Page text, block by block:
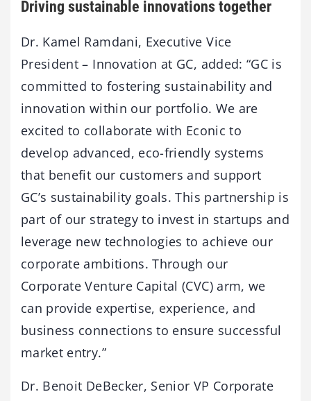
Driving sustainable innovations together
Dr. Kamel Ramdani, Executive Vice
President – Innovation at GC, added: “GC is
committed to fostering sustainability and
innovation within our portfolio. We are
excited to collaborate with Econic to
develop advanced, eco-friendly systems
that benefit our customers and support
GC’s sustainability goals. This partnership is
part of our strategy to invest in startups and
leverage new technologies to achieve our
corporate ambitions. Through our
Corporate Venture Capital (CVC) arm, we
can provide expertise, experience, and
business connections to ensure successful
market entry.”
Dr. Benoit DeBecker, Senior VP Corporate